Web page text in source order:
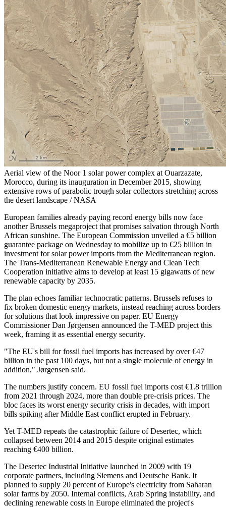
Aerial view of the Noor 1 solar power complex at Ouarzazate,
Morocco, during its inauguration in December 2015, showing
extensive rows of parabolic trough solar collectors stretching across
the desert landscape / NASA
European families already paying record energy bills now face
another Brussels megaproject that promises salvation through North
African sunshine. The European Commission unveiled a €5 billion
guarantee package on Wednesday to mobilize up to €25 billion in
investment for solar power imports from the Mediterranean region.
The Trans-Mediterranean Renewable Energy and Clean Tech
Cooperation initiative aims to develop at least 15 gigawatts of new
renewable capacity by 2035.
The plan echoes familiar technocratic patterns. Brussels refuses to
fix broken domestic energy markets, instead reaching across borders
for solutions that look impressive on paper. EU Energy
Commissioner Dan Jørgensen announced the T-MED project this
week, framing it as essential energy security.
"The EU's bill for fossil fuel imports has increased by over €47
billion in the past 100 days, but not a single molecule of energy in
addition," Jørgensen said.
The numbers justify concern. EU fossil fuel imports cost €1.8 trillion
from 2021 through 2024, more than double pre-crisis prices. The
bloc faces its worst energy security crisis in decades, with import
bills spiking after Middle East conflict erupted in February.
Yet T-MED repeats the catastrophic failure of Desertec, which
collapsed between 2014 and 2015 despite original estimates
reaching €400 billion.
The Desertec Industrial Initiative launched in 2009 with 19
corporate partners, including Siemens and Deutsche Bank. It
planned to supply 20 percent of Europe's electricity from Saharan
solar farms by 2050. Internal conflicts, Arab Spring instability, and
declining renewable costs in Europe eliminated the project's